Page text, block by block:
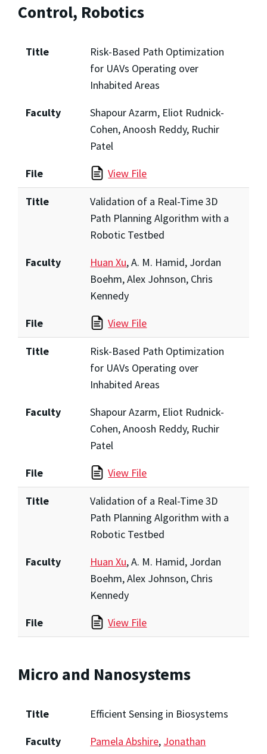
Control, Robotics
Title
Risk-Based Path Optimization
for UAVs Operating over
Inhabited Areas
Faculty
Shapour Azarm, Eliot Rudnick-
Cohen, Anoosh Reddy, Ruchir
Patel
File
View File
Title
Validation of a Real-Time 3D
Path Planning Algorithm with a
Robotic Testbed
Faculty
Huan Xu, A. M. Hamid, Jordan
Boehm, Alex Johnson, Chris
Kennedy
File
View File
Title
Risk-Based Path Optimization
for UAVs Operating over
Inhabited Areas
Faculty
Shapour Azarm, Eliot Rudnick-
Cohen, Anoosh Reddy, Ruchir
Patel
File
View File
Title
Validation of a Real-Time 3D
Path Planning Algorithm with a
Robotic Testbed
Faculty
Huan Xu, A. M. Hamid, Jordan
Boehm, Alex Johnson, Chris
Kennedy
File
View File
Micro and Nanosystems
Title
Efficient Sensing in Biosystems
Faculty
Pamela Abshire, Jonathan